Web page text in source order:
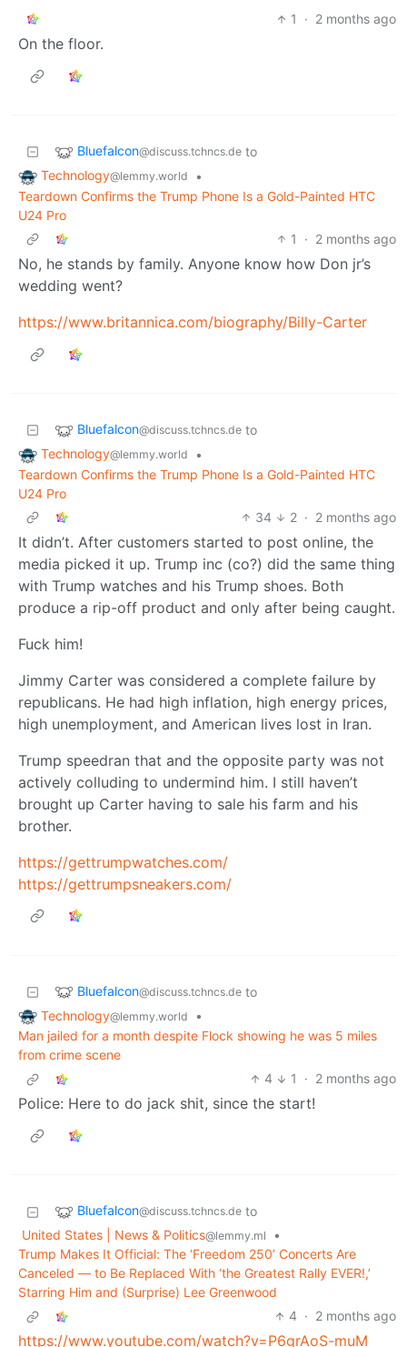
1
· 2 months ago
On the floor.
Bluefalcon@discuss.tchncs.de to
Technology@lemmy.world
•
Teardown Confirms the Trump Phone Is a Gold-Painted HTC
U24 Pro
1
· 2 months ago
No, he stands by family. Anyone know how Don jr’s
wedding went?
https://www.britannica.com/biography/Billy-Carter
Bluefalcon@discuss.tchncs.de to
Technology@lemmy.world
•
Teardown Confirms the Trump Phone Is a Gold-Painted HTC
U24 Pro
34
2 · 2 months ago
It didn’t. After customers started to post online, the
media picked it up. Trump inc (co?) did the same thing
with Trump watches and his Trump shoes. Both
produce a rip-off product and only after being caught.
Fuck him!
Jimmy Carter was considered a complete failure by
republicans. He had high inflation, high energy prices,
high unemployment, and American lives lost in Iran.
Trump speedran that and the opposite party was not
actively colluding to undermind him. I still haven’t
brought up Carter having to sale his farm and his
brother.
https://gettrumpwatches.com/
https://gettrumpsneakers.com/
Bluefalcon@discuss.tchncs.de to
Technology@lemmy.world
•
Man jailed for a month despite Flock showing he was 5 miles
from crime scene
4
1 · 2 months ago
Police: Here to do jack shit, since the start!
Bluefalcon@discuss.tchncs.de to
United States | News & Politics@lemmy.ml
•
Trump Makes It Official: The ‘Freedom 250’ Concerts Are
Canceled — to Be Replaced With ‘the Greatest Rally EVER!,’
Starring Him and (Surprise) Lee Greenwood
4 · 2 months ago
https://www.youtube.com/watch?v=P6grAoS-muM